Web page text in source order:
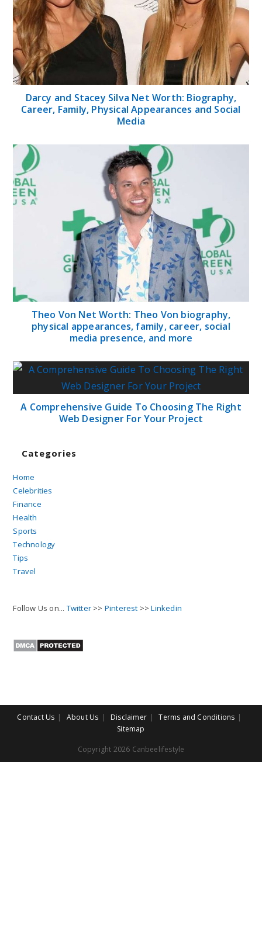
Darcy and Stacey Silva Net Worth: Biography,
Career, Family, Physical Appearances and Social
Media
Theo Von Net Worth: Theo Von biography,
physical appearances, family, career, social
media presence, and more
A Comprehensive Guide To Choosing The Right
Web Designer For Your Project
Categories
Home
Celebrities
Finance
Health
Sports
Technology
Tips
Travel
Follow Us on... Twitter >> Pinterest >>Linkedin
Contact Us About Us Disclaimer
Terms and Conditions
Sitemap
Copyright 2026 Canbeelifestyle